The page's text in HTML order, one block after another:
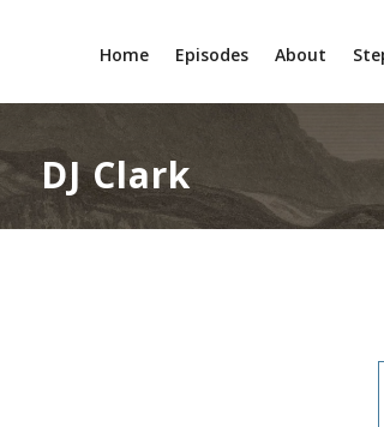
Home Episodes About
DJ Clark